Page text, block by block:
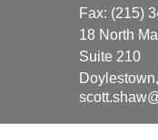
Fax: (215)
18 North
Suite 210
Doylestown,